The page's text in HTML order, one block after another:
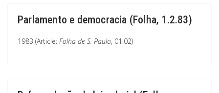
Parlamento e democracia (Folha, 1.2.83)
1983 (Article: Folha de S. Paulo, 01.02)